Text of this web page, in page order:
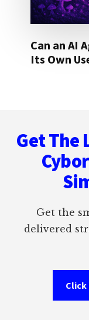
Can an AI
Its Own
Get The
Get the
delivered
Click